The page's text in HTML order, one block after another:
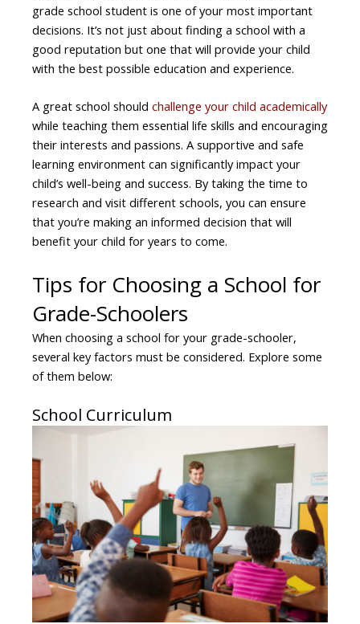
grade school student is one of your most important
decisions. It’s not just about finding a school with a
good reputation but one that will provide your child
with the best possible education and experience.
A great school should challenge your child academically
while teaching them essential life skills and encouraging
their interests and passions. A supportive and safe
learning environment can significantly impact your
child’s well-being and success. By taking the time to
research and visit different schools, you can ensure
that you’re making an informed decision that will
benefit your child for years to come.
Tips for Choosing a School for
Grade-Schoolers
When choosing a school for your grade-schooler,
several key factors must be considered. Explore some
of them below:
School Curriculum